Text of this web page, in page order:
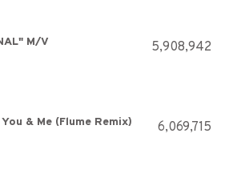
M/V 5,908,942
& Me (Flume Remix) 6,069,715